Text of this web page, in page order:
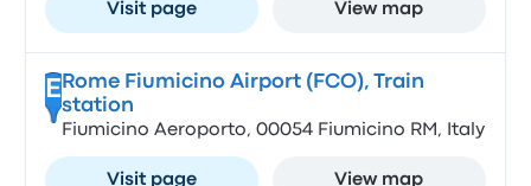
Visit page View map
E Rome Fiumicino Airport (FCO), Train
station
Fiumicino Aeroporto, 00054 Fiumicino RM, Italy
Visit page View map